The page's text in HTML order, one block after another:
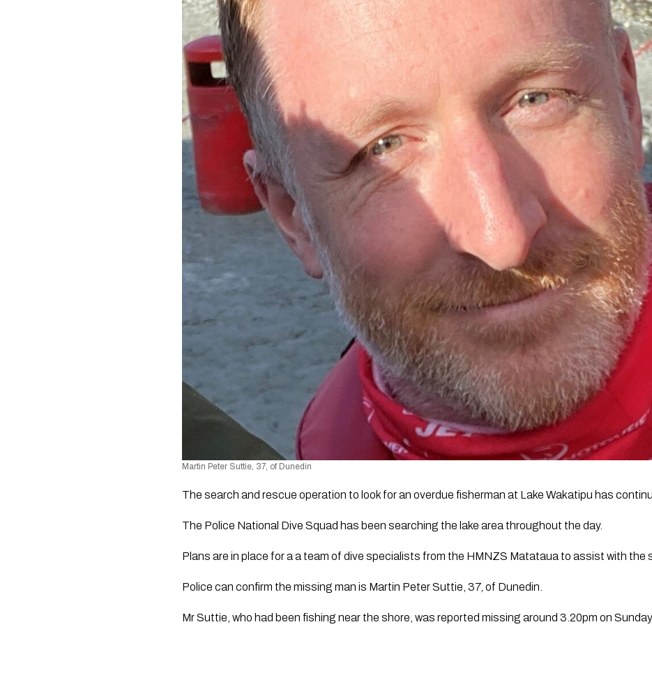
Martin Peter Suttie, 37, of Dunedin
The search and rescue operation to look for an overdue fisherman at Lake Wakatipu has
The Police National Dive Squad has been searching the lake area throughout the day.
Plans are in place for a a team of dive specialists from the HMNZS Matataua to assist with the
Police can confirm the missing man is Martin Peter Suttie, 37, of Dunedin.
Mr Suttie, who had been fishing near the shore, was reported missing around 3.20pm on Sunday